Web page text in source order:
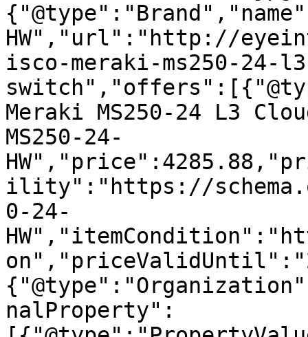
HW","url":"http://
isco-meraki-ms250-24-
Meraki MS250-24 L3
MS250-24-
ility":"https://
0-24-
nalProperty":